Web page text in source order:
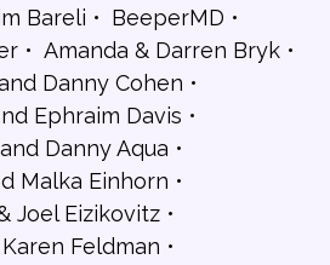
Bareli
BeeperMD
Amanda & Darren Bryk
Danny Cohen
Ephraim Davis
Danny Aqua
Malka Einhorn
Joel Eizikovitz
Feldman